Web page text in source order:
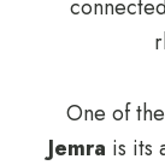
One of
Jemra is its